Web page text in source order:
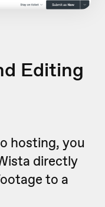
Editing
hosting, you
directly
to a